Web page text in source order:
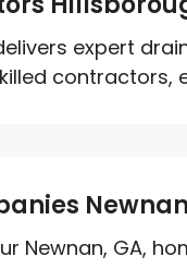
expert
contractors,
Newnan, GA,